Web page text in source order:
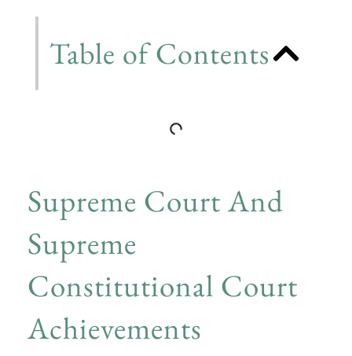
Table of Contents
Supreme Court And
Supreme
Constitutional Court
Achievements